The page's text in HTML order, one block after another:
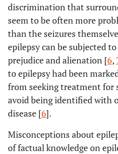
discrimination that
seem to be often more
than the seizures
epilepsy can be subjected
prejudice and alienation [6,
to epilepsy had been
from seeking treatment for
avoid being identified with
disease [6].
Misconceptions about
of factual knowledge on